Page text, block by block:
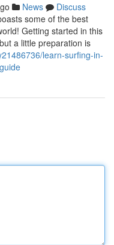
News
Discuss
some of the best
Getting started in this
a little preparation is
learn-surfing-in-